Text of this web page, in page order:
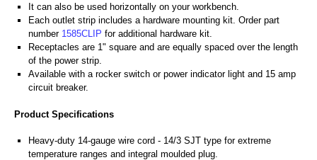
It can also be used horizontally on your workbench.
Each outlet strip includes a hardware mounting kit. Order part
number 1585CLIP for additional hardware kit.
Receptacles are 1" square and are equally spaced over the length
of the power strip.
Available with a rocker switch or power indicator light and 15 amp
circuit breaker.
Product Specifications
Heavy-duty 14-gauge wire cord - 14/3 SJT type for extreme
temperature ranges and integral moulded plug.